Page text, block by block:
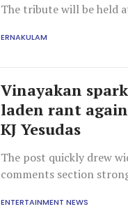
The tribute will be held
ERNAKULAM
Vinayakan
laden rant
KJ Yesudas
The post quickly drew
comments section
ENTERTAINMENT NEWS